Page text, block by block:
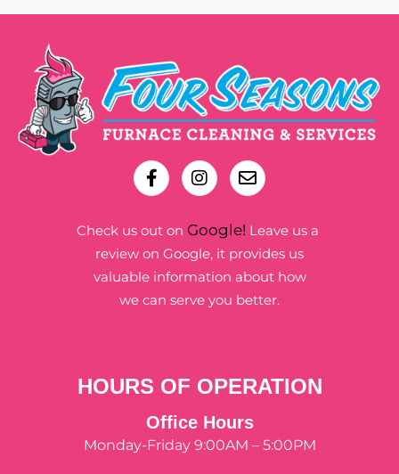
Check us out on Google! Leave us a
review on Google, it provides us
valuable information about how
we can serve you better.
HOURS OF OPERATION
Office Hours
Monday-Friday 9:00AM – 5:00PM